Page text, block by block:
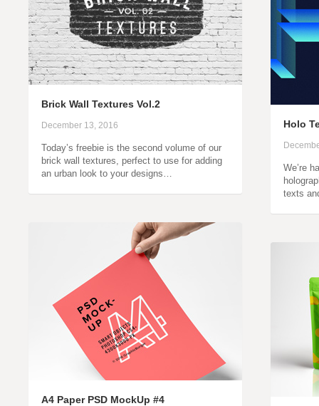
Brick Wall Textures Vol.2
December 13, 2016
Today’s freebie is the second volume of our
brick wall textures, perfect to use for adding
an urban look to your designs…
Holo
We’re
texts
A4 Paper PSD MockUp #4